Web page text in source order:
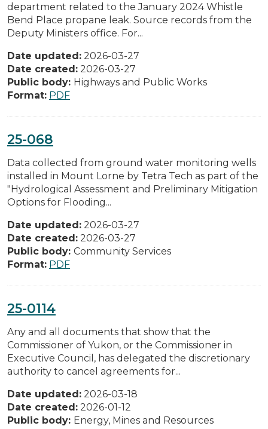
department related to the January 2024 Whistle
Bend Place propane leak. Source records from the
Deputy Ministers office. For...
Date updated: 2026-03-27
Date created: 2026-03-27
Public body: Highways and Public Works
Format: PDF
25-068
Data collected from ground water monitoring wells
installed in Mount Lorne by Tetra Tech as part of the
"Hydrological Assessment and Preliminary Mitigation
Options for Flooding...
Date updated: 2026-03-27
Date created: 2026-03-27
Public body: Community Services
Format: PDF
25-0114
Any and all documents that show that the
Commissioner of Yukon, or the Commissioner in
Executive Council, has delegated the discretionary
authority to cancel agreements for...
Date updated: 2026-03-18
Date created: 2026-01-12
Public body: Energy, Mines and Resources